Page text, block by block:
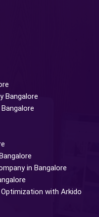
Bangalore
in Bangalore
with Arkido